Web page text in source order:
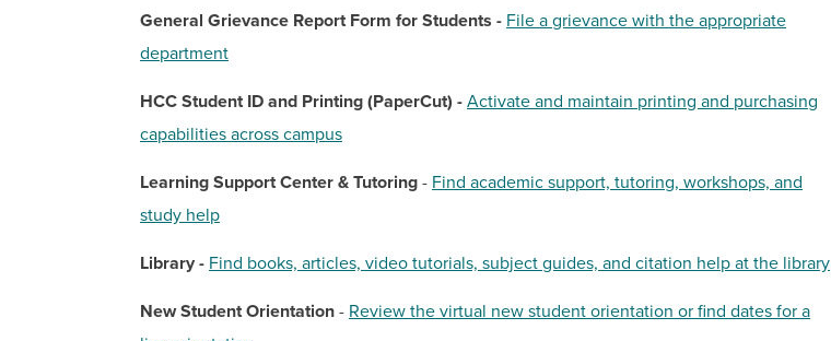
General Grievance Report Form for Students - File a grievance with the appropriate
department
HCC Student ID and Printing (PaperCut) - Activate and maintain printing and purchasing
capabilities across campus
Learning Support Center & Tutoring - Find academic support, tutoring, workshops, and
study help
Library - Find books, articles, video tutorials, subject guides, and citation help at the library
New Student Orientation - Review the virtual new student orientation or find dates for a